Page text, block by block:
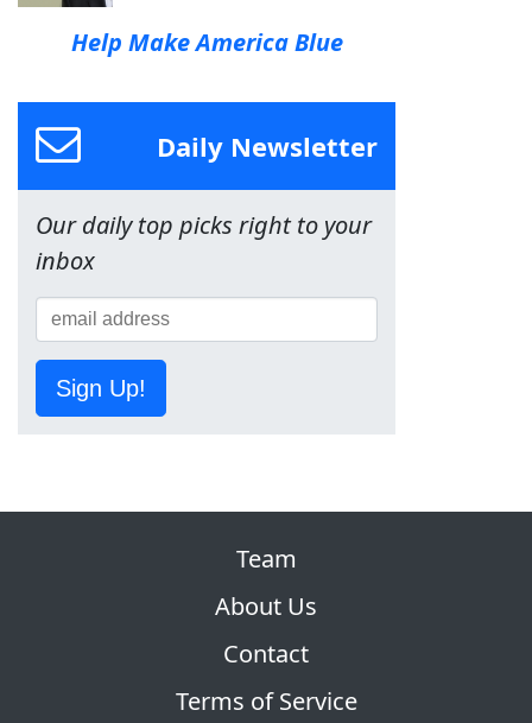
Help Make America Blue
Daily Newsletter
Our daily top picks right to your
inbox
Sign Up!
Team
About Us
Contact
Terms of Service